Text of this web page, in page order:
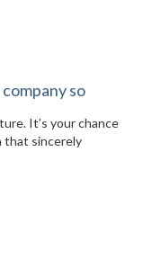
so
It’s your chance
that sincerely